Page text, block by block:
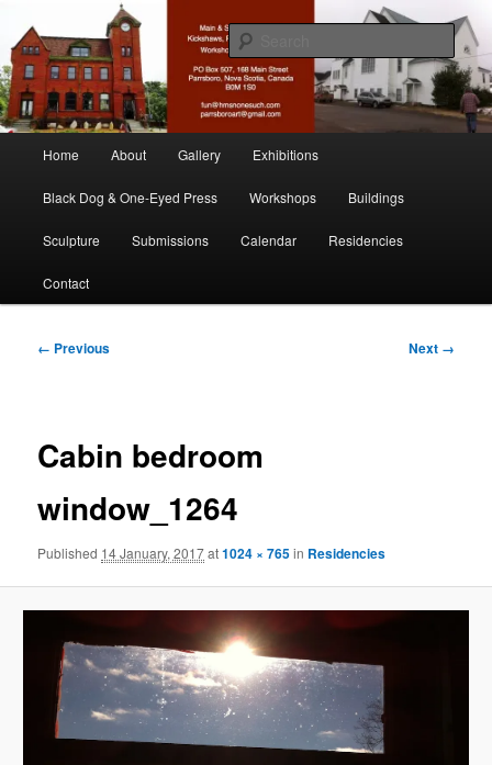
primary
contentMain & Station
nonesuch kickshaws
Home About Gallery Exhibitions
Black Dog & One-Eyed Press Workshops Buildings
Sculpture Submissions Calendar Residencies
Contact
Image
← Previous Next →
Cabin bedroom
window_1264
Published 14 January, 2017at1024 × 765in Residencies